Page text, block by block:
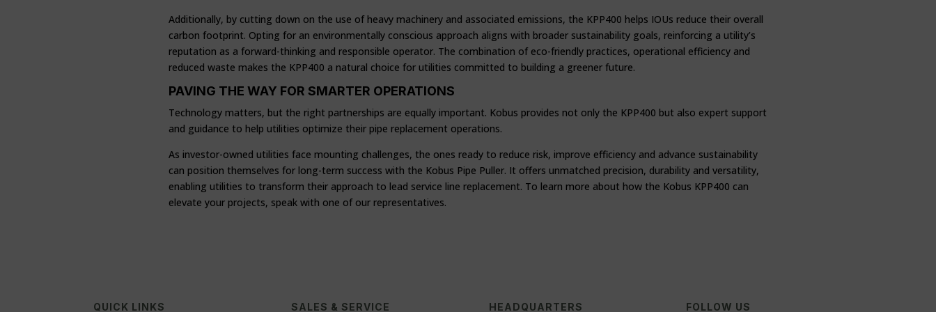
Additionally, by cutting down on the use of heavy machinery and associated emissions, the KPP400 helps IOUs reduce their overall
carbon footprint. Opting for an environmentally conscious approach aligns with broader sustainability goals, reinforcing a utility’s
reputation as a forward-thinking and responsible operator. The combination of eco-friendly practices, operational efficiency and
reduced waste makes the KPP400 a natural choice for utilities committed to building a greener future.
PAVING THE WAY FOR SMARTER OPERATIONS
Technology matters, but the right partnerships are equally important. Kobus provides not only the KPP400 but also expert support
and guidance to help utilities optimize their pipe replacement operations.
As investor-owned utilities face mounting challenges, the ones ready to reduce risk, improve efficiency and advance sustainability
can position themselves for long-term success with the Kobus Pipe Puller. It offers unmatched precision, durability and versatility,
enabling utilities to transform their approach to lead service line replacement. To learn more about how the Kobus KPP400 can
elevate your projects, speak with one of our representatives.
QUICK LINKS SALES & SERVICE HEADQUARTERS FOLLOW US